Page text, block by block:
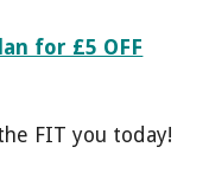
for £5 OFF
FIT you today!